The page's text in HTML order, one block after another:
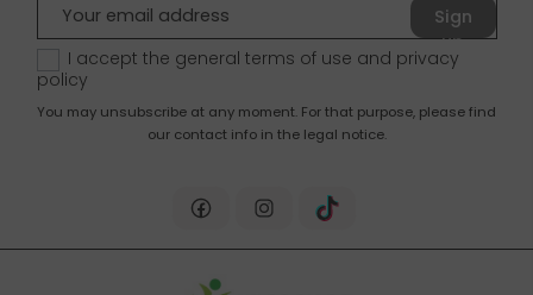
Sign
up
I accept the general terms of use and privacy
policy
You may unsubscribe at any moment. For that purpose, please find
our contact info in the legal notice.